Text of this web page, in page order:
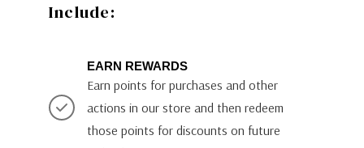
Include:
EARN REWARDS
Earn points for purchases and other
actions in our store and then redeem
those points for discounts on future